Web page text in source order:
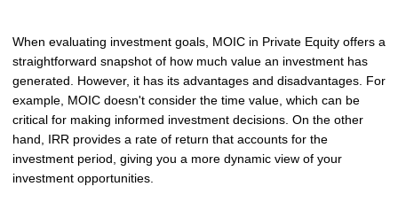
When evaluating investment goals, MOIC in Private Equity offers a
straightforward snapshot of how much value an investment has
generated. However, it has its advantages and disadvantages. For
example, MOIC doesn't consider the time value, which can be
critical for making informed investment decisions. On the other
hand, IRR provides a rate of return that accounts for the
investment period, giving you a more dynamic view of your
investment opportunities.